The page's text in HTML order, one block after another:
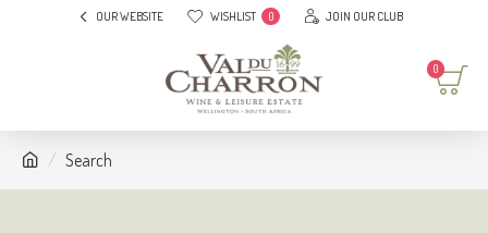
OUR WEBSITE WISHLIST 0 JOIN OUR CLUB
0
Search